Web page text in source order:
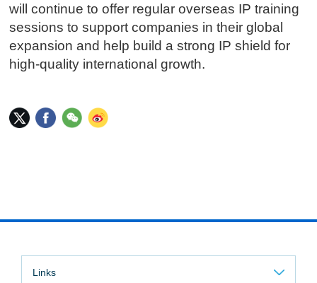
will continue to offer regular overseas IP training
sessions to support companies in their global
expansion and help build a strong IP shield for
high-quality international growth.
Links